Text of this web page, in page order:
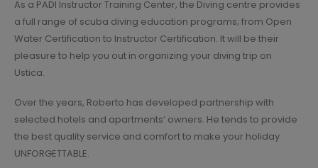
As a PADI Instructor Training Center, the Diving centre provides
a full range of scuba diving education programs; from Open
Water Certification to Instructor Certification. It will be their
pleasure to help you out in organizing your diving trip on
Ustica.
Over the years, Roberto has developed partnership with
selected hotels and apartments’ owners. He tends to provide
the best quality service and comfort to make your holiday
UNFORGETTABLE.